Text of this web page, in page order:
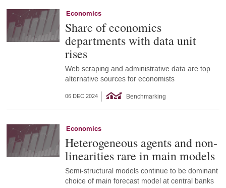
Economics
Share of economics
departments with data unit
rises
Web scraping and administrative data are top
alternative sources for economists
06 DEC 2024 Benchmarking
Economics
Heterogeneous agents and non-
linearities rare in main models
Semi-structural models continue to be dominant
choice of main forecast model at central banks